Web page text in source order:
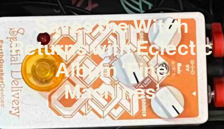
Saves the Witch
Returns with Eclectic
Album ‘Fine
Machines’